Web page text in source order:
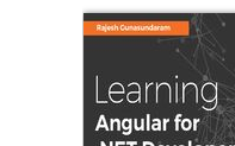
Supporting various
AngularJS and Angular.